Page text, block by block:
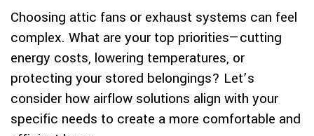
Choosing attic fans or exhaust systems can feel
complex. What are your top priorities—cutting
energy costs, lowering temperatures, or
protecting your stored belongings? Let’s
consider how airflow solutions align with your
specific needs to create a more comfortable and